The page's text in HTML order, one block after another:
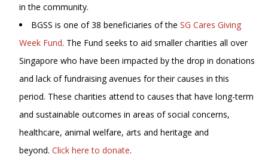
in the community.
BGSS is one of 38 beneficiaries of the SG Cares Giving
Week Fund. The Fund seeks to aid smaller charities all over
Singapore who have been impacted by the drop in donations
and lack of fundraising avenues for their causes in this
period. These charities attend to causes that have long-term
and sustainable outcomes in areas of social concerns,
healthcare, animal welfare, arts and heritage and
beyond. Click here to donate.